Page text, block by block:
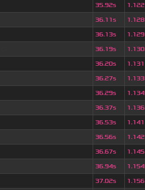
35.92s 1.122
36.11s 1.128
36.13s 1.129
36.19s 1.130
36.20s 1.131
36.27s 1.133
36.29s 1.134
36.37s 1.136
36.53s 1.141
36.56s 1.142
36.67s 1.145
36.94s 1.154
37.02s 1.156